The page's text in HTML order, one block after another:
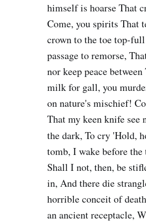
himself is hoarse That
Come, you spirits That
crown to the toe top-
passage to remorse,
nor keep peace
milk for gall, you
on nature's mischief!
That my keen knife see
the dark, To cry 'Hold,
tomb, I wake before
Shall I not, then, be
in, And there die
horrible conceit of
an ancient receptacle,